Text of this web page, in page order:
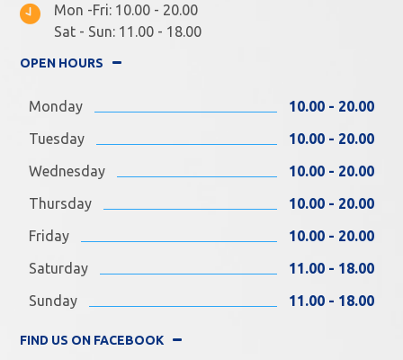
Mon -Fri: 10.00 - 20.00
Sat - Sun: 11.00 - 18.00
OPEN HOURS
Monday
10.00 - 20.00
Tuesday
10.00 - 20.00
Wednesday
10.00 - 20.00
Thursday
10.00 - 20.00
Friday
10.00 - 20.00
Saturday
11.00 - 18.00
Sunday
11.00 - 18.00
FIND US ON FACEBOOK